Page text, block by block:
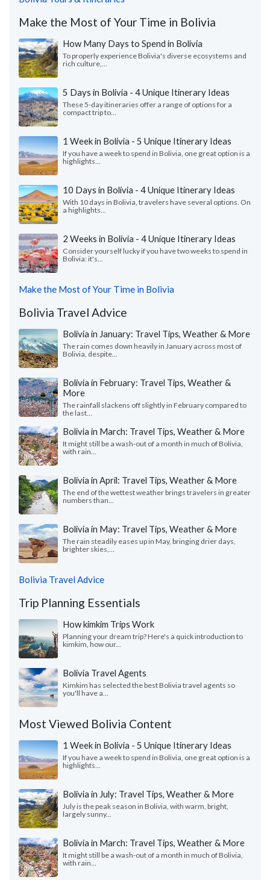
Make the Most of Your Time in Bolivia
How Many Days to Spend in Bolivia
To properly experience Bolivia's diverse ecosystems and
rich culture,...
5 Days in Bolivia - 4 Unique Itinerary Ideas
These 5-day itineraries offer a range of options for a
compact trip to...
1 Week in Bolivia - 5 Unique Itinerary Ideas
If you have a week to spend in Bolivia, one great option is a
highlights...
10 Days in Bolivia - 4 Unique Itinerary Ideas
With 10 days in Bolivia, travelers have several options. On
a highlights...
2 Weeks in Bolivia - 4 Unique Itinerary Ideas
Consider yourself lucky if you have two weeks to spend in
Bolivia: it's...
Make the Most of Your Time in Bolivia
Bolivia Travel Advice
Bolivia in January: Travel Tips, Weather & More
The rain comes down heavily in January across most of
Bolivia, despite...
Bolivia in February: Travel Tips, Weather &
More
The rainfall slackens off slightly in February compared to
the last...
Bolivia in March: Travel Tips, Weather & More
It might still be a wash-out of a month in much of Bolivia,
with rain...
Bolivia in April: Travel Tips, Weather & More
The end of the wettest weather brings travelers in greater
numbers than...
Bolivia in May: Travel Tips, Weather & More
The rain steadily eases up in May, bringing drier days,
brighter skies,...
Bolivia Travel Advice
Trip Planning Essentials
How kimkim Trips Work
Planning your dream trip? Here's a quick introduction to
kimkim, how our...
Bolivia Travel Agents
Kimkim has selected the best Bolivia travel agents so
you'll have a...
Most Viewed Bolivia Content
1 Week in Bolivia - 5 Unique Itinerary Ideas
If you have a week to spend in Bolivia, one great option is a
highlights...
Bolivia in July: Travel Tips, Weather & More
July is the peak season in Bolivia, with warm, bright,
largely sunny...
Bolivia in March: Travel Tips, Weather & More
It might still be a wash-out of a month in much of Bolivia,
with rain...